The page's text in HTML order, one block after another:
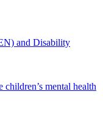
and Disability
children’s mental health